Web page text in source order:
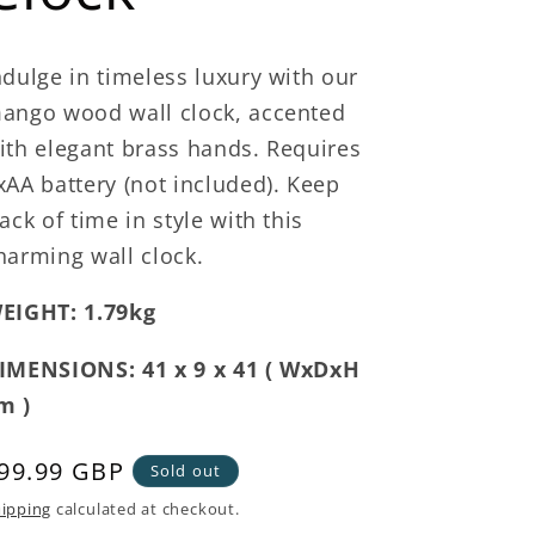
in timeless luxury with our
wood wall clock, accented
elegant brass hands. Requires
battery (not included). Keep
of time in style with this
wall clock.
1.79kg
41 x 9 x 41 ( WxDxH
)
GBP
Sold out
calculated at checkout.